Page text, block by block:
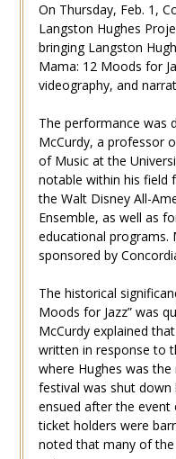
On Thursday, Feb. 1,
Langston Hughes
bringing Langston
Mama: 12 Moods for
videography, and
The performance was
McCurdy, a professor
of Music at the
notable within his field
the Walt Disney All-
Ensemble, as well as
educational programs.
sponsored by
The historical
Moods for Jazz” was
McCurdy explained
written in response to
where Hughes was
festival was shut
ensued after the event
ticket holders were
noted that many of